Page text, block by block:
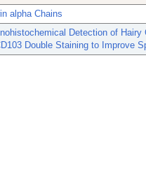
alpha Chains
Detection of
Double Staining to Improve